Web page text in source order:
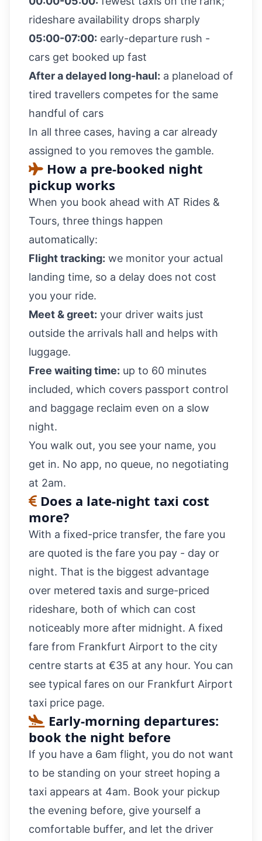
rideshare availability drops sharply
05:00-07:00: early-departure rush -
cars get booked up fast
After a delayed long-haul: a planeload of
tired travellers competes for the same
handful of cars
In all three cases, having a car already
assigned to you removes the gamble.
How a pre-booked night
pickup works
When you book ahead with AT Rides &
Tours, three things happen
automatically:
Flight tracking: we monitor your actual
landing time, so a delay does not cost
you your ride.
Meet & greet: your driver waits just
outside the arrivals hall and helps with
luggage.
Free waiting time: up to 60 minutes
included, which covers passport control
and baggage reclaim even on a slow
night.
You walk out, you see your name, you
get in. No app, no queue, no negotiating
at 2am.
Does a late-night taxi cost
more?
With a fixed-price transfer, the fare you
are quoted is the fare you pay - day or
night. That is the biggest advantage
over metered taxis and surge-priced
rideshare, both of which can cost
noticeably more after midnight. A fixed
fare from Frankfurt Airport to the city
centre starts at €35 at any hour. You can
see typical fares on our Frankfurt Airport
taxi price page.
Early-morning departures:
book the night before
If you have a 6am flight, you do not want
to be standing on your street hoping a
taxi appears at 4am. Book your pickup
the evening before, give yourself a
comfortable buffer, and let the driver